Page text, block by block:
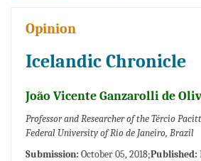
Opinion
Icelandic Chronicle
João Vicente Ganzarolli de
Professor and Researcher of the Tércio
Federal University of Rio de Janeiro, Brazil
Submission: October 05, 2018;Published: